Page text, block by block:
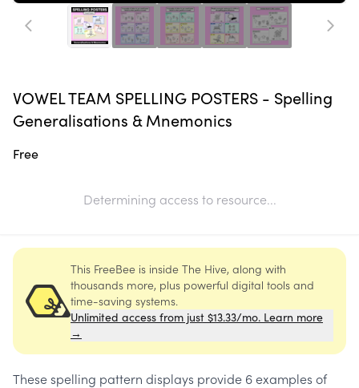
VOWEL TEAM SPELLING POSTERS - Spelling
Generalisations & Mnemonics
Free
Determining access to resource...
This FreeBee is inside The Hive, along with
thousands more, plus powerful digital tools and
time-saving systems.
Unlimited access from just $13.33/mo. Learn more
→
These spelling pattern displays provide 6 examples of